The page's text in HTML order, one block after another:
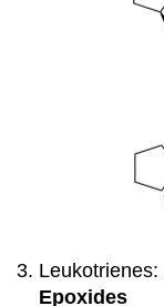
Leukotrienes:
Epoxides